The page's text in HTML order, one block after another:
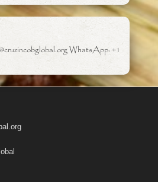
WhatsApp: +1